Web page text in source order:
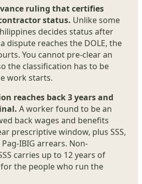
ruling that certifies
status. Unlike some
decides status after
dispute reaches the DOLE, the
You cannot pre-clear an
the classification has to be
work starts.
reaches back 3 years and
A worker found to be an
back wages and benefits
prescriptive window, plus SSS,
IBIG arrears. Non-
carries up to 12 years of
the people who run the